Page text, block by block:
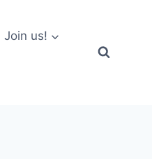
Join us!